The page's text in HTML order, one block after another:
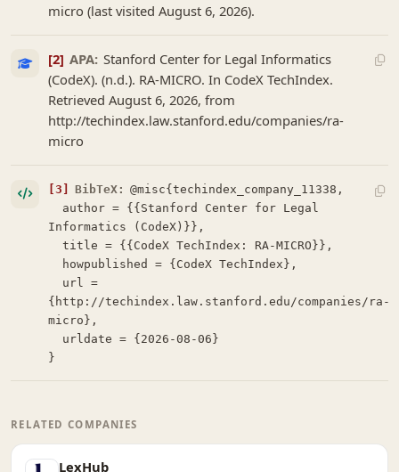
micro (last visited August 6, 2026).
[2] APA: Stanford Center for Legal Informatics
(CodeX). (n.d.). RA-MICRO. In CodeX TechIndex.
Retrieved August 6, 2026, from
http://techindex.law.stanford.edu/companies/ra-
micro
[3] BibTeX: @misc{techindex_company_11338,
Informatics (CodeX)}},
  title = {{CodeX TechIndex: RA-MICRO}},
{http://techindex.law.stanford.edu/companies/ra-
micro},
}
RELATED COMPANIES
LexHub